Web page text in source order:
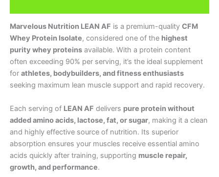
Marvelous Nutrition LEAN AF is a premium-quality CFM
Whey Protein Isolate, considered one of the highest
purity whey proteins available. With a protein content
often exceeding 90% per serving, it’s the ideal supplement
for athletes, bodybuilders, and fitness enthusiasts
seeking maximum lean muscle support and rapid recovery.
Each serving of LEAN AF delivers pure protein without
added amino acids, lactose, fat, or sugar, making it a clean
and highly effective source of nutrition. Its superior
absorption ensures your muscles receive essential amino
acids quickly after training, supporting muscle repair,
growth, and performance.